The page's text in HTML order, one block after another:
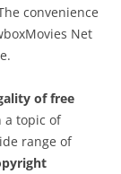
convenience
Net
of free
a topic of
range of